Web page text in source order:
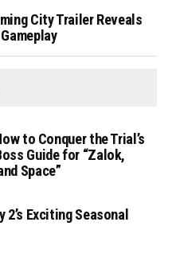
City Trailer Reveals
to Conquer the Trial’s
Guide for “Zalok,
Space”
Exciting Seasonal